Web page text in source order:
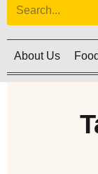
About Us Food